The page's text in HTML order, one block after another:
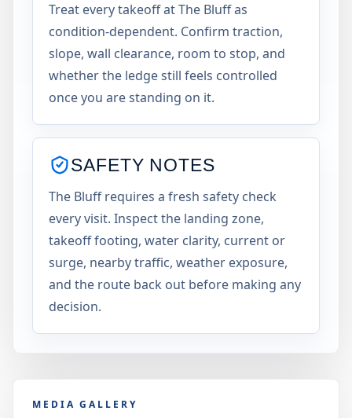
Treat every takeoff at The Bluff as
condition-dependent. Confirm traction,
slope, wall clearance, room to stop, and
whether the ledge still feels controlled
once you are standing on it.
SAFETY NOTES
The Bluff requires a fresh safety check
every visit. Inspect the landing zone,
takeoff footing, water clarity, current or
surge, nearby traffic, weather exposure,
and the route back out before making any
decision.
MEDIA GALLERY